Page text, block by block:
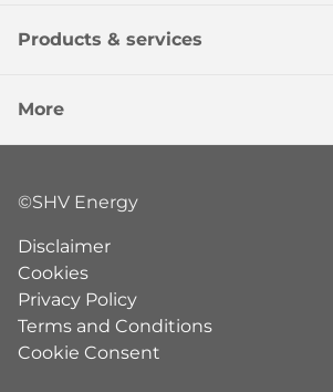
Products & services
More
©SHV Energy
Disclaimer
Cookies
Privacy Policy
Terms and Conditions
Cookie Consent